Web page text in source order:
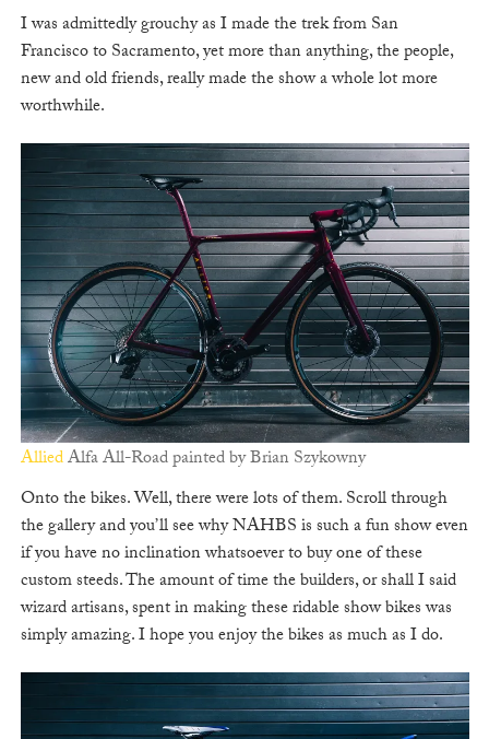
I was admittedly grouchy as I made the trek from San
Francisco to Sacramento, yet more than anything, the people,
new and old friends, really made the show a whole lot more
worthwhile.
AlliedAlfa All-Road painted by Brian Szykowny
Onto the bikes. Well, there were lots of them. Scroll through
the gallery and you’ll see why NAHBS is such a fun show even
if you have no inclination whatsoever to buy one of these
custom steeds. The amount of time the builders, or shall I said
wizard artisans, spent in making these ridable show bikes was
simply amazing. I hope you enjoy the bikes as much as I do.